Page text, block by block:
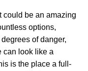
could be an amazing
options,
of danger,
can look like a
is the place a full-